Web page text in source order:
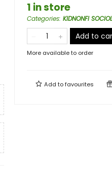
1 in store
Categories: KIDNONFI
Add to
More available to order
Add tofavourites